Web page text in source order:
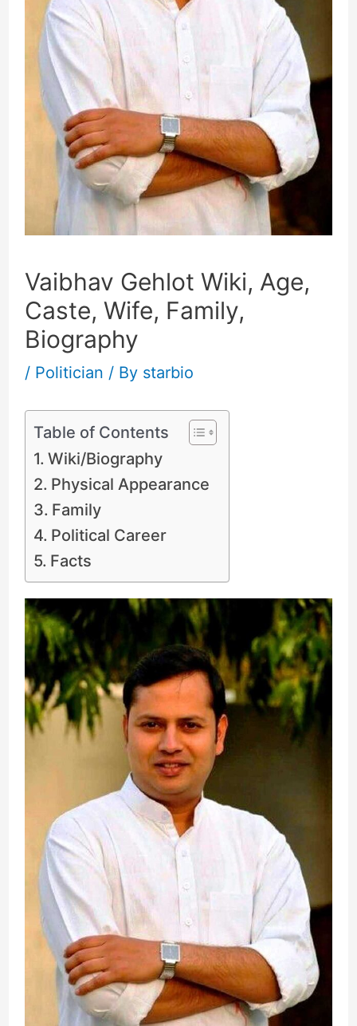
Vaibhav Gehlot Wiki, Age,
Caste, Wife, Family,
Biography
/ Politician / By starbio
Table of Contents
Wiki/Biography
Physical Appearance
Family
Political Career
Facts